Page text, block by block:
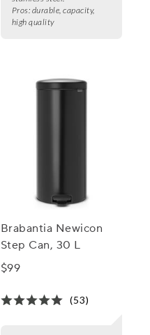
Pros: durable, capacity,
high quality
Brabantia Newicon
Step Can, 30 L
$99
(53)